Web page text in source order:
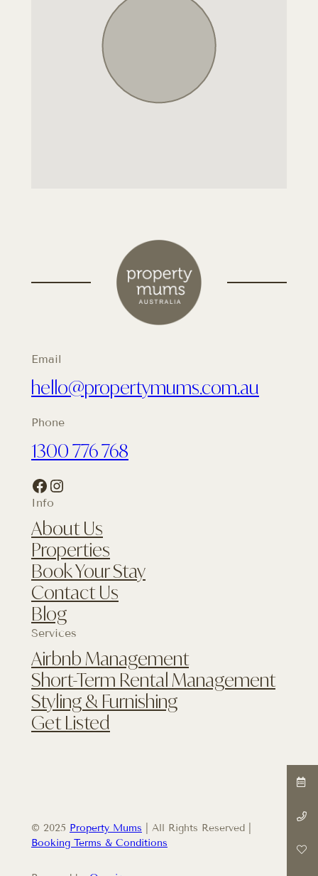
Email
hello@propertymums.com.au
Phone
1300 776 768
Facebook Instagram
Info
About Us
Properties
Book Your Stay
Contact Us
Blog
Services
Airbnb Management
Short-Term Rental Management
Styling & Furnishing
Get Listed
© 2025 Property Mums | All Rights Reserved |
Booking Terms & Conditions